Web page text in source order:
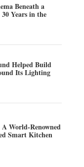
Beneath a
Years in the
Helped Build
Its Lighting
World-Renowned
Smart Kitchen